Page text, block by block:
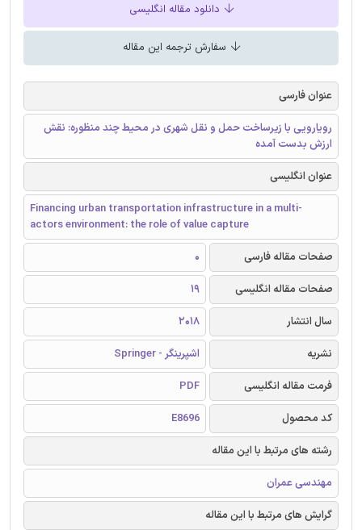
دانلود مقاله انگلیسی
سفارش ترجمه این مقاله
عنوان فارسی
رویارویی با زیرساخت حمل و نقل شهری در محیط چند منظوره: نقش
ارزش بدست آمده
عنوان انگلیسی
Financing urban transportation infrastructure in a multi-
actors environment: the role of value capture
صفحات مقاله فارسی
0
صفحات مقاله انگلیسی
19
سال انتشار
2018
نشریه
اشپرینگر - Springer
فرمت مقاله انگلیسی
PDF
کد محصول
E8696
رشته های مرتبط با این مقاله
مهندسی عمران
گرایش های مرتبط با این مقاله